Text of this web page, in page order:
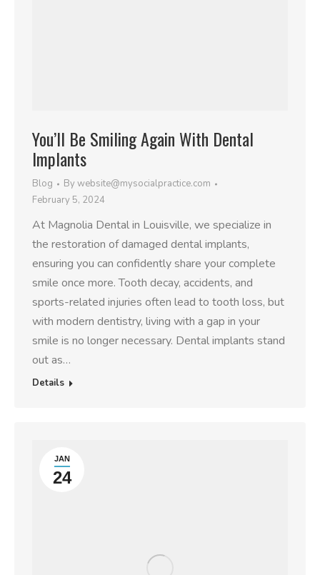
You’ll Be Smiling Again With Dental
Implants
Blog Bywebsite@mysocialpractice.com
February 5, 2024
At Magnolia Dental in Louisville, we specialize in
the restoration of damaged dental implants,
ensuring you can confidently share your complete
smile once more. Tooth decay, accidents, and
sports-related injuries often lead to tooth loss, but
with modern dentistry, living with a gap in your
smile is no longer necessary. Dental implants stand
out as…
Details
JAN
24